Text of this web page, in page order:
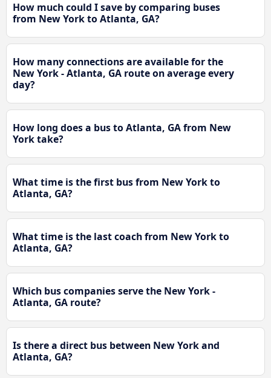
How much could I save by comparing buses
from New York to Atlanta, GA?
How many connections are available for the
New York - Atlanta, GA route on average every
day?
How long does a bus to Atlanta, GA from New
York take?
What time is the first bus from New York to
Atlanta, GA?
What time is the last coach from New York to
Atlanta, GA?
Which bus companies serve the New York -
Atlanta, GA route?
Is there a direct bus between New York and
Atlanta, GA?